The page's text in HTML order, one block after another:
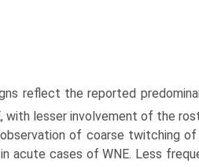
reflect the reported
with lesser involvement of the
of coarse twitching
acute cases of WNE. Less